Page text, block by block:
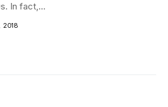
In fact,...
2018